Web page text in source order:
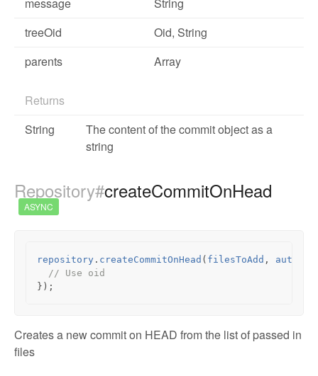
treeOid
Oid, String
parents
Array
Returns
String
The content of the commit object as a
string
Repository#createCommitOnHead
ASYNC
repository . createCommitOnHead ( filesToAdd , author
// Use oid
});
Creates a new commit on HEAD from the list of passed in
files